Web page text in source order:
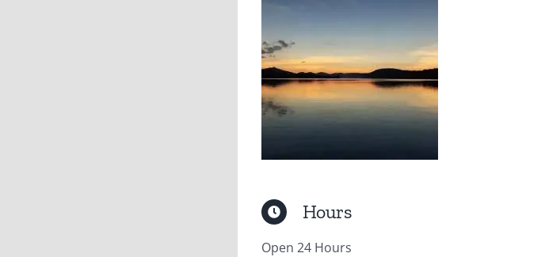
Hours
Open 24 Hours